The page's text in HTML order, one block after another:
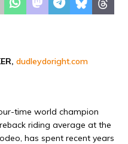
dudleydoright.com
time world champion
riding average at the
has spent recent years